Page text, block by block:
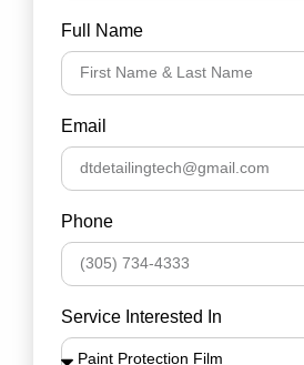
Full Name
Email
Phone
Service Interested In